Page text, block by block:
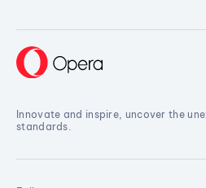
Innovate and inspire, uncover the
standards.